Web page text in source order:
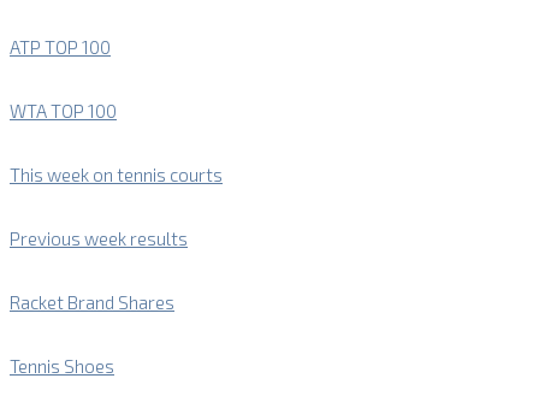
ATP TOP 100
WTA TOP 100
This week on tennis courts
Previous week results
Racket Brand Shares
Tennis Shoes